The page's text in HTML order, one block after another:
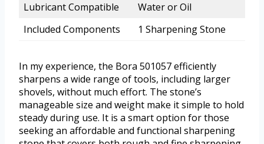
Lubricant Compatible
Water or Oil
Included Components
1 Sharpening Stone
In my experience, the Bora 501057 efficiently
sharpens a wide range of tools, including larger
shovels, without much effort. The stone’s
manageable size and weight make it simple to hold
steady during use. It is a smart option for those
seeking an affordable and functional sharpening